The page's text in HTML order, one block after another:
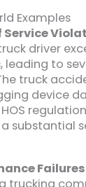
Examples
Service
driver
leading to
truck
device
substantial
Failures
trucking